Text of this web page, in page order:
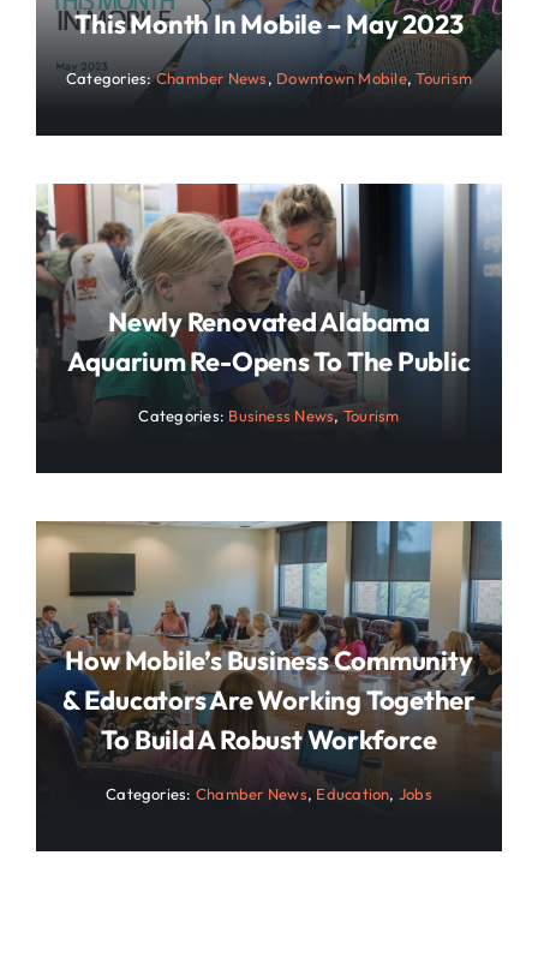
This Month In Mobile – May 2023
Categories:Chamber News, Downtown Mobile,Tourism
Newly Renovated Alabama
Aquarium Re-Opens To The Public
Categories: Business News, Tourism
How Mobile’s Business Community
& Educators Are Working Together
To Build A Robust Workforce
Categories: Chamber News, Education, Jobs